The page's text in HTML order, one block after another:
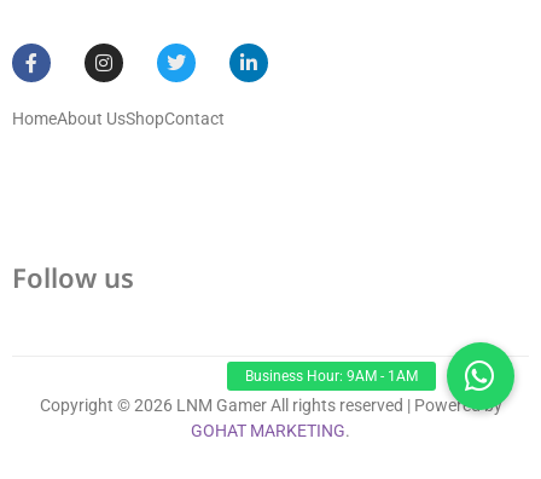
HomeAbout UsShopContact
Follow us
Copyright © 2026 LNM Gamer All rights reserved | Powered by
GOHAT MARKETING.